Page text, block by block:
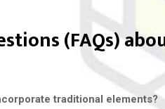
(FAQs)
traditional elements?